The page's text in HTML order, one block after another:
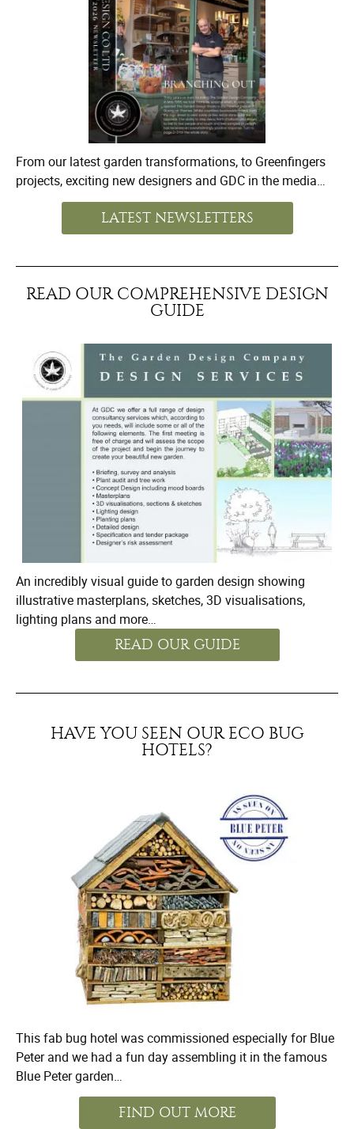
From our latest garden transformations, to Greenfingers
projects, exciting new designers and GDC in the media…
LATEST NEWSLETTERS
READ OUR COMPREHENSIVE DESIGN
GUIDE
An incredibly visual guide to garden design showing
illustrative masterplans, sketches, 3D visualisations,
lighting plans and more…
READ OUR GUIDE
HAVE YOU SEEN OUR ECO BUG
HOTELS?
This fab bug hotel was commissioned especially for Blue
Peter and we had a fun day assembling it in the famous
Blue Peter garden…
FIND OUT MORE